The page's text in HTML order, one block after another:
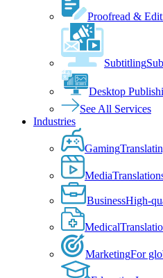
Proofread &
Subtitling
Desktop
See All Services
Industries
Gaming
Media
BusinessHigh-
Medical
MarketingFor